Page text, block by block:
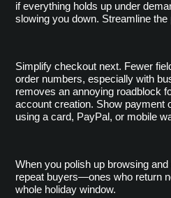
if everything holds up under
slowing you down. Streamline
Simplify checkout next. Fewer
order numbers, especially with
removes an annoying roadblock
account creation. Show payment
using a card, PayPal, or mobile
When you polish up browsing
repeat buyers—ones who return
whole holiday window.